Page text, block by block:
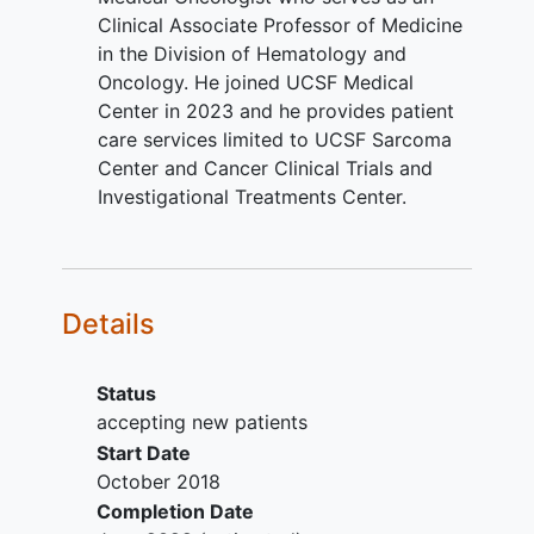
Group Performance Status (ECOG
PS) score of 0 or 1, or Karnofsky
Performance Status score of ≥60,
or Lansky Play-Performance Scale
for Children score ≥60 (for patients
less than 16 years).
Estimated life expectancy of at
least 12 weeks.
fresh cancer biopsy are mandatory.
YOU CAN'T JOIN IF...
DR5 agonists.
Receipt of any anticancer therapy
(including investigational agents)
within 4 weeks or within 5 half-lives
prior to the first dose of study
Clinical Associate Professor of Medicine
in the Division of Hematology and
Oncology. He joined UCSF Medical
Center in 2023 and he provides patient
care services limited to UCSF Sarcoma
Center and Cancer Clinical Trials and
Investigational Treatments Center.
Details
Status
accepting new patients
Start Date
October 2018
Completion Date